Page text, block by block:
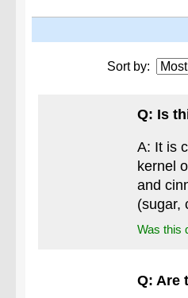
Sort by:
Q: Is
A: It is
kernel
and
(sugar,
Was this
Q: Are